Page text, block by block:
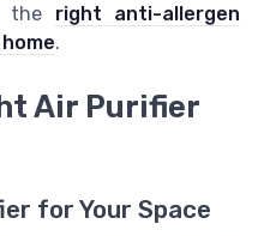
the right anti-allergen
.
Air Purifier
for Your Space